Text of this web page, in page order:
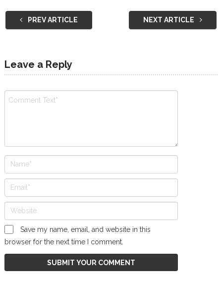
PREV ARTICLE NEXT ARTICLE
Leave a Reply
Save my name, email, and website in this
browser for the next time I comment.